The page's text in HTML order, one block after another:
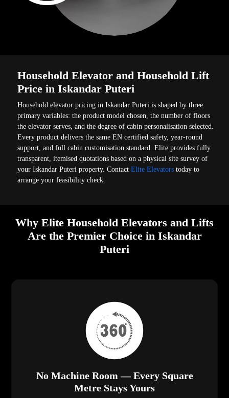
Household Elevator and Household Lift
Price in Iskandar Puteri
Household elevator pricing in Iskandar Puteri is shaped by three
primary variables: the product model chosen, the number of floors
the elevator serves, and the degree of cabin personalisation selected.
Every product delivers the same EN certified safety, year-round
support, and full cabin customisation standard. Elite provides fully
transparent, itemised quotations based on a physical site survey of
your Iskandar Puteri property. ContactElite Elevators today to
arrange your feasibility check.
Why Elite Household Elevators and Lifts
Are the Premier Choice in Iskandar
Puteri
No Machine Room — Every Square
Metre Stays Yours